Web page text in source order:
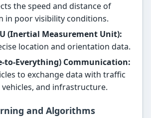
the speed and distance of
in poor visibility conditions.
(Inertial Measurement Unit):
location and orientation data.
to-Everything) Communication:
to exchange data with traffic
and infrastructure.
and Algorithms